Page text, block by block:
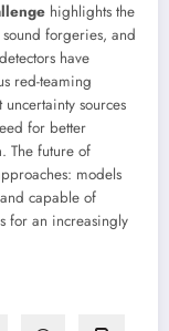
highlights the
forgeries, and
have
red-teaming
sources
for better
. The future of
models
capable of
for an increasingly